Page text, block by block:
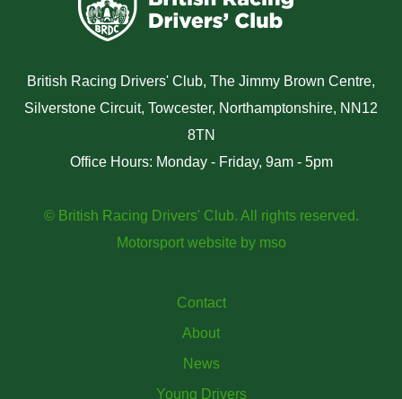
British Racing Drivers' Club, The Jimmy Brown Centre,
Silverstone Circuit, Towcester, Northamptonshire, NN12
8TN
Office Hours: Monday - Friday, 9am - 5pm
© British Racing Drivers' Club. All rights reserved.
Motorsport website by mso
Contact
About
News
Young Drivers